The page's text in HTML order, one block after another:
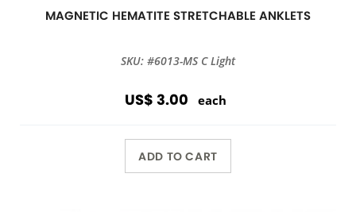
MAGNETIC HEMATITE STRETCHABLE ANKLETS
SKU: #6013-MS C Light
US$ 3.00 each
ADD TO CART